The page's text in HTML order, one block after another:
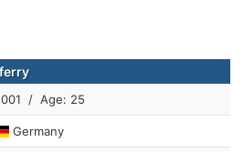
/ Age: 25
Germany